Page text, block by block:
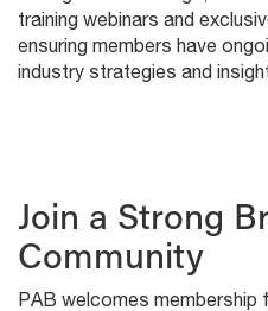
training webinars and
ensuring members have
industry strategies and
Join a Strong
Community
PAB welcomes